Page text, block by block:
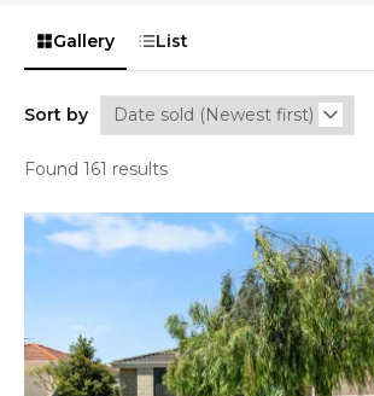
Gallery List
Sort by
Found 161 results